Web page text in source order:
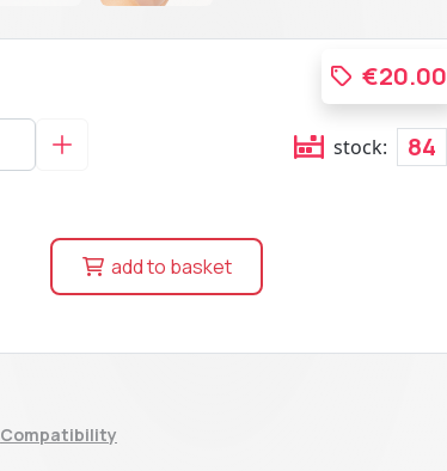
€20.00
stock: 84
add to basket
Compatibility